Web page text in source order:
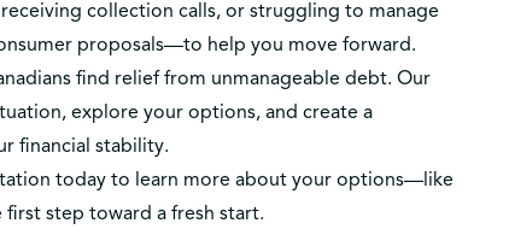
collection calls, or struggling to manage
proposals—to help you move forward.
find relief from unmanageable debt. Our
explore your options, and create a
financial stability.
today to learn more about your options—like
step toward a fresh start.